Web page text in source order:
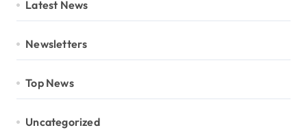
Latest News
Newsletters
Top News
Uncategorized